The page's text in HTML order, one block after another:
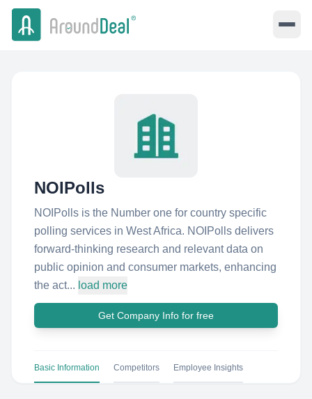
NOIPolls
NOIPolls is the Number one for country specific
polling services in West Africa. NOIPolls delivers
forward-thinking research and relevant data on
public opinion and consumer markets, enhancing
the act... load more
Get Company Info for free
Basic Information Competitors Employee Insights